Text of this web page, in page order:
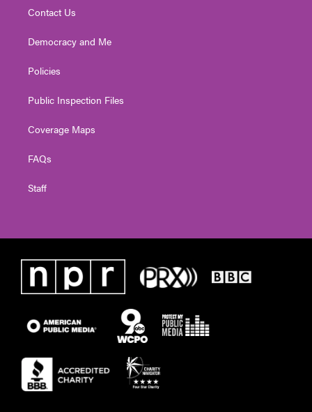
Contact Us
Democracy and Me
Policies
Public Inspection Files
Coverage Maps
FAQs
Staff